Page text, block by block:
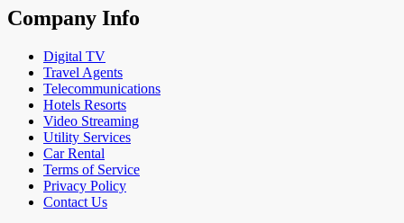
Company Info
Digital TV
Travel Agents
Telecommunications
Hotels Resorts
Video Streaming
Utility Services
Car Rental
Terms of Service
Privacy Policy
Contact Us